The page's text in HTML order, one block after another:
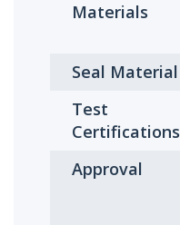
Materials
Seal Material
Test
Certifications
Approval